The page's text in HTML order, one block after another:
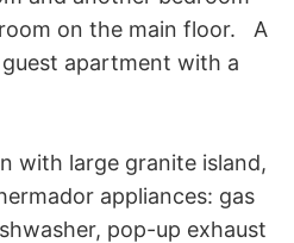
on the main floor.   A
apartment with a
with large granite island,
appliances: gas
pop-up exhaust